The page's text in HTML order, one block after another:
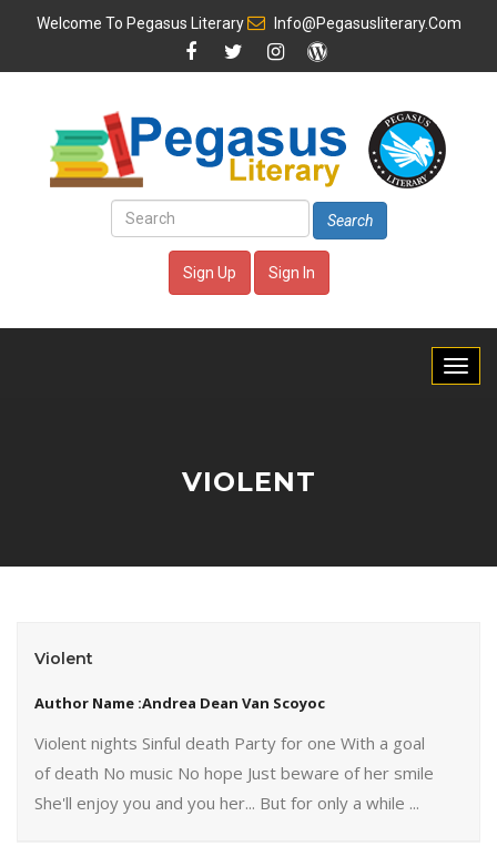
Welcome To Pegasus Literary Info@pegasusliterary.com
Search
Sign Up Sign In
VIOLENT
Violent
Author Name :Andrea Dean Van Scoyoc
Violent nights Sinful death Party for one With a goal
of death No music No hope Just beware of her smile
She'll enjoy you and you her... But for only a while ...